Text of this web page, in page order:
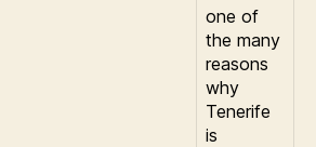
one of
the many
reasons
why
Tenerife
is